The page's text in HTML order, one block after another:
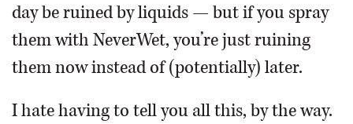
day be ruined by liquids — but if you spray
them with NeverWet, you’re just ruining
them now instead of (potentially) later.
I hate having to tell you all this, by the way.